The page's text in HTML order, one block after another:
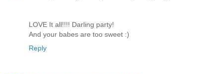
LOVE It all!!!! Darling party!
And your babes are too sweet :)
Reply